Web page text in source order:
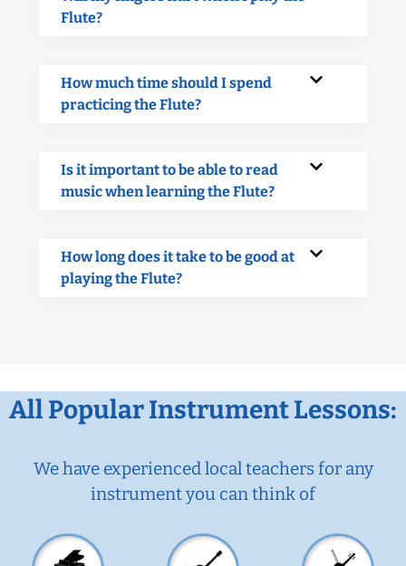
Flute?
How much time should I spend
practicing the Flute?
Is it important to be able to read
music when learning the Flute?
How long does it take to be good at
playing the Flute?
All Popular Instrument Lessons:
We have experienced local teachers for any
instrument you can think of